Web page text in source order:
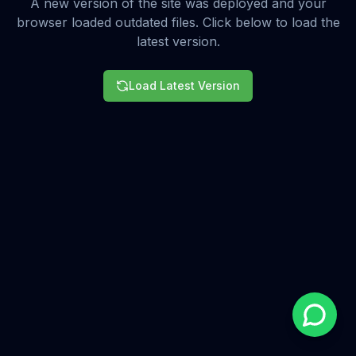
A new version of the site was deployed and your
browser loaded outdated files. Click below to load the
latest version.
Load Latest Version